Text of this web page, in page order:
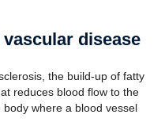
disease
the build-up of fatty
reduces blood flow to the
where a blood vessel